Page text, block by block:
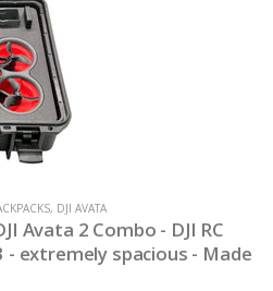
, DJI AVATA
Avata 2 Combo - DJI RC
- extremely spacious - Made